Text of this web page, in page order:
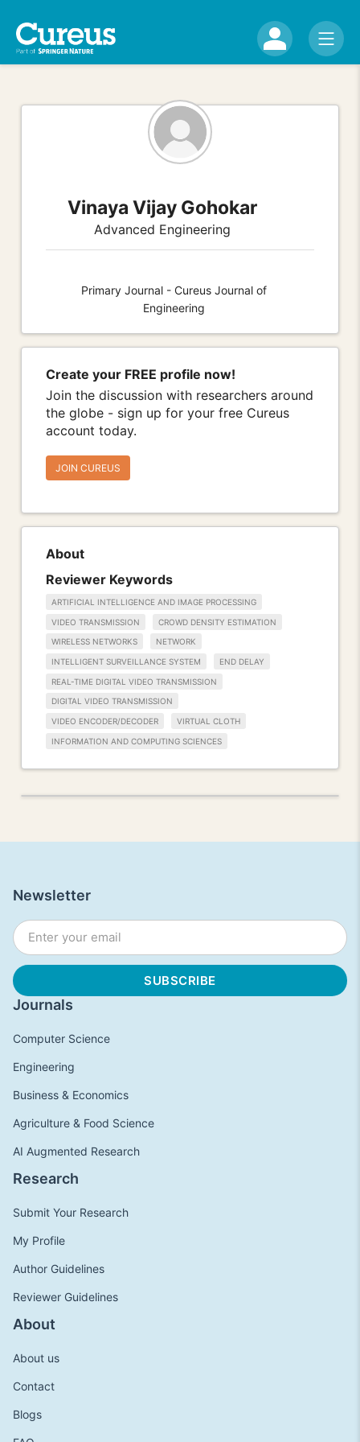
Vinaya Vijay Gohokar
Advanced Engineering
Primary Journal - Cureus Journal of
Engineering
Create your FREE profile now!
Join the discussion with researchers around
the globe - sign up for your free Cureus
account today.
JOIN CUREUS
About
Reviewer Keywords
ARTIFICIAL INTELLIGENCE AND IMAGE PROCESSING
VIDEO TRANSMISSION CROWD DENSITY ESTIMATION
WIRELESS NETWORKS NETWORK
INTELLIGENT SURVEILLANCE SYSTEM END DELAY
REAL-TIME DIGITAL VIDEO TRANSMISSION
DIGITAL VIDEO TRANSMISSION
VIDEO ENCODER/DECODER VIRTUAL CLOTH
INFORMATION AND COMPUTING SCIENCES
Journals
Computer Science
Engineering
Business & Economics
Agriculture & Food Science
AI Augmented Research
Research
Submit Your Research
My Profile
Author Guidelines
Reviewer Guidelines
About
About us
Contact
Blogs
Newsletter